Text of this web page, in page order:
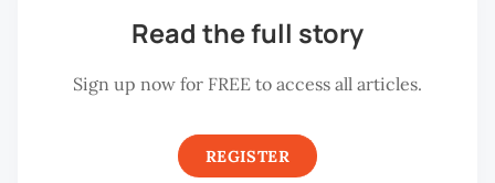
Read the full story
Sign up now for FREE to access all articles.
REGISTER